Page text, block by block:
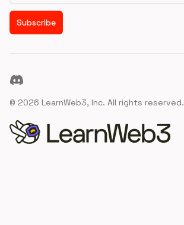
Subscribe
Discord
© 2026 LearnWeb3, Inc. All rights reserved.